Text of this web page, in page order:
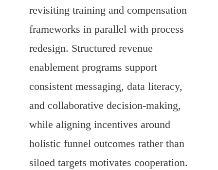
revisiting training and compensation
frameworks in parallel with process
redesign. Structured revenue
enablement programs support
consistent messaging, data literacy,
and collaborative decision-making,
while aligning incentives around
holistic funnel outcomes rather than
siloed targets motivates cooperation.